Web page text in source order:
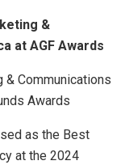
&
at AGF Awards
& Communications
Awards
as the Best
at the 2024